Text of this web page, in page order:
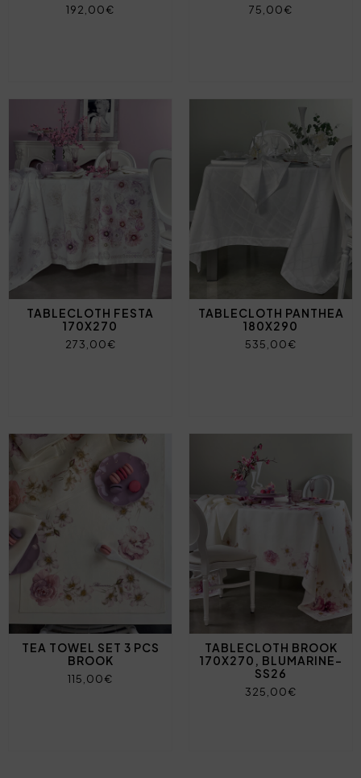
192,00€ 75,00€
TABLECLOTH FESTA
170X270
273,00€
TABLECLOTH PANTHEA
180X290
535,00€
TEA TOWEL SET 3 PCS
BROOK
115,00€
TABLECLOTH BROOK
170X270, BLUMARINE-
SS26
325,00€